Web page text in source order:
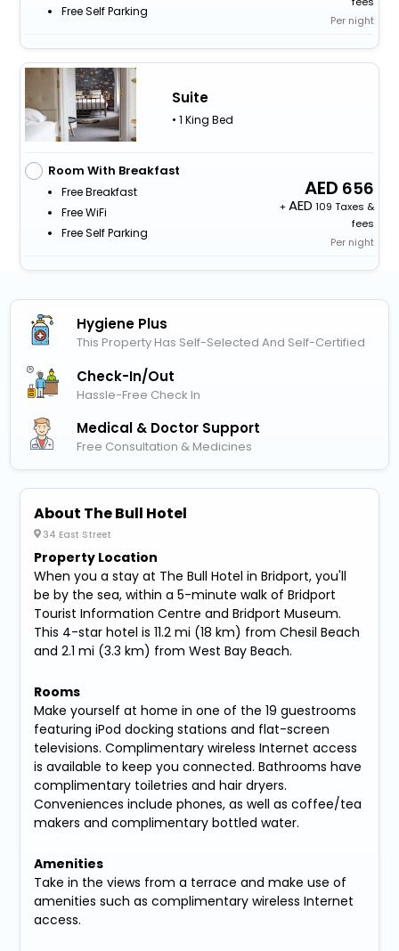
Free Self Parking
Per night
Suite
• 1 King Bed
Room With Breakfast
Free Breakfast
Free WiFi
Free Self Parking
656
+
109 Taxes &
fees
Per night
Hygiene Plus
This Property Has Self-Selected And Self-Certified
Check-In/out
Hassle-Free Check In
Medical & Doctor Support
Free Consultation & Medicines
About The Bull Hotel
34 East Street
Property Location
When you a stay at The Bull Hotel in Bridport, you'll
be by the sea, within a 5-minute walk of Bridport
Tourist Information Centre and Bridport Museum.
This 4-star hotel is 11.2 mi (18 km) from Chesil Beach
and 2.1 mi (3.3 km) from West Bay Beach.
Rooms
Make yourself at home in one of the 19 guestrooms
featuring iPod docking stations and flat-screen
televisions. Complimentary wireless Internet access
is available to keep you connected. Bathrooms have
complimentary toiletries and hair dryers.
Conveniences include phones, as well as coffee/tea
makers and complimentary bottled water.
Amenities
Take in the views from a terrace and make use of
amenities such as complimentary wireless Internet
access.